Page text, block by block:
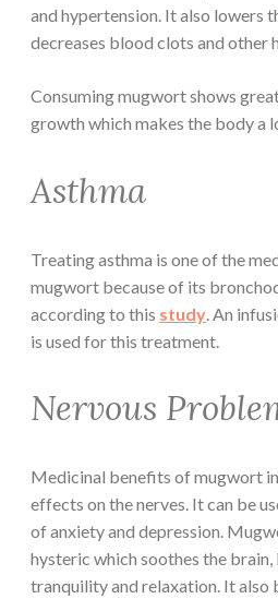
and hypertension. It also lowers
decreases blood clots and other
Consuming mugwort shows
growth which makes the body a
Asthma
Treating asthma is one of the
mugwort because of its
according to this study. An
is used for this treatment.
Nervous
Medicinal benefits of mugwort
effects on the nerves. It can be
of anxiety and depression.
hysteric which soothes the
tranquility and relaxation. It also